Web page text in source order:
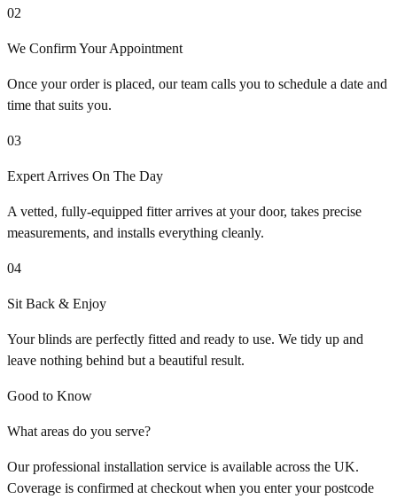
02
We Confirm Your Appointment
Once your order is placed, our team calls you to schedule a date and
time that suits you.
03
Expert Arrives On The Day
A vetted, fully-equipped fitter arrives at your door, takes precise
measurements, and installs everything cleanly.
04
Sit Back & Enjoy
Your blinds are perfectly fitted and ready to use. We tidy up and
leave nothing behind but a beautiful result.
Good to Know
What areas do you serve?
Our professional installation service is available across the UK.
Coverage is confirmed at checkout when you enter your postcode